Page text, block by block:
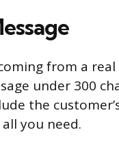
from a
under 300
the
you need.